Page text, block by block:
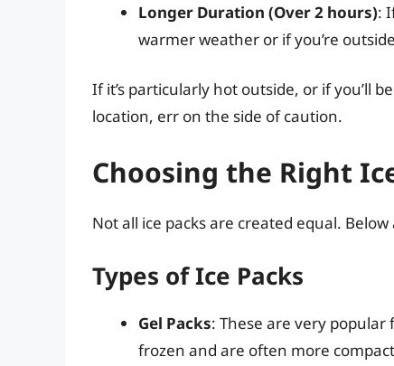
Longer Duration (Over 2 hours):
warmer weather or if you’re
If it’s particularly hot outside, or if you’ll
location, err on the side of caution.
Choosing the Right
Not all ice packs are created equal.
Types of Ice Packs
Gel Packs: These are very
frozen and are often more